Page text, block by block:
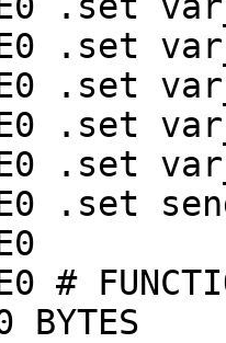
.set
.set
.set
.set
.set
#
BYTES